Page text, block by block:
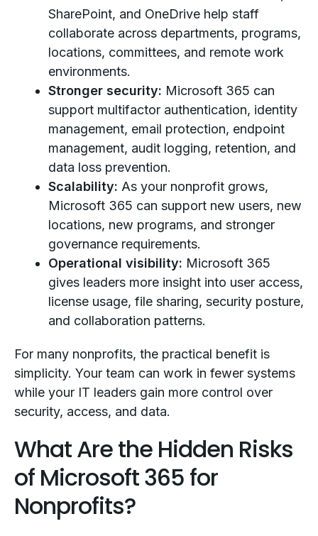
SharePoint, and OneDrive help staff
collaborate across departments, programs,
locations, committees, and remote work
environments.
Stronger security: Microsoft 365 can
support multifactor authentication, identity
management, email protection, endpoint
management, audit logging, retention, and
data loss prevention.
Scalability: As your nonprofit grows,
Microsoft 365 can support new users, new
locations, new programs, and stronger
governance requirements.
Operational visibility: Microsoft 365
gives leaders more insight into user access,
license usage, file sharing, security posture,
and collaboration patterns.
For many nonprofits, the practical benefit is
simplicity. Your team can work in fewer systems
while your IT leaders gain more control over
security, access, and data.
What Are the Hidden Risks
of Microsoft 365 for
Nonprofits?